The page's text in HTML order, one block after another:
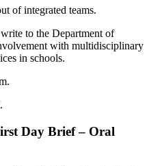
of integrated teams.
to the Department of
with multidisciplinary
in schools.
Day Brief – Oral